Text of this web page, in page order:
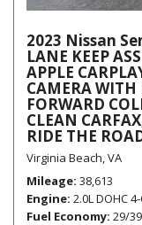
2023 Nissan
LANE KEEP
APPLE
CAMERA WITH
FORWARD
CLEAN
RIDE THE
Virginia Beach, VA
Mileage 38,613
Engine 2.0L DOHC
Fuel Economy 29/39